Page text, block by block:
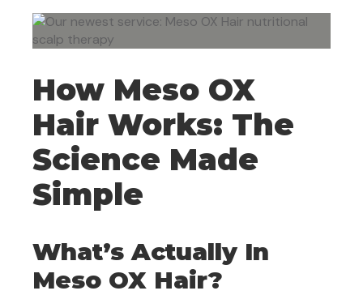
How Meso OX
Hair Works: The
Science Made
Simple
What’s Actually In
Meso OX Hair?